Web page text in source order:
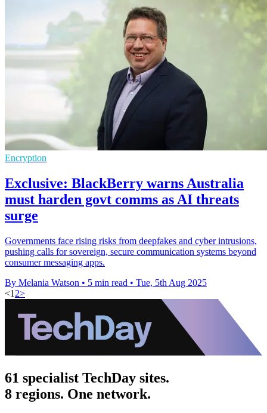
Encryption
Exclusive: BlackBerry warns Australia
must harden govt comms as AI threats
surge
Governments face rising risks from deepfakes and cyber intrusions,
pushing calls for sovereign, secure communication systems beyond
consumer messaging apps.
By Melania Watson • 5 min read • Tue, 5th Aug 2025
<1 2>
61 specialist TechDay sites.
8 regions. One network.